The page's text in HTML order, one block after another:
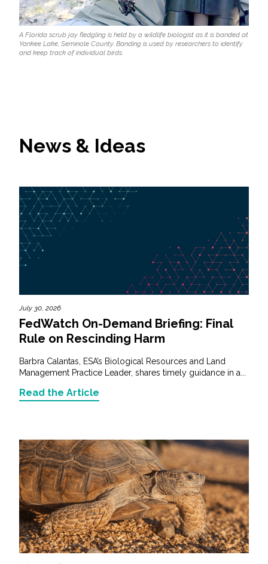
A Florida scrub jay fledgling is held by a wildlife biologist as it is banded at
Yankee Lake, Seminole County. Banding is used by researchers to identify
and keep track of individual birds.
News & Ideas
July 30, 2026
FedWatch On-Demand Briefing: Final
Rule on Rescinding Harm
Barbra Calantas, ESA’s Biological Resources and Land
Management Practice Leader, shares timely guidance in a...
Read the Article